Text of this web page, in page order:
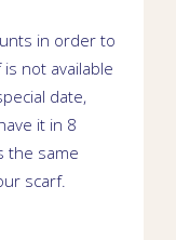
in order to
not available
date,
it in 8
the same
scarf.